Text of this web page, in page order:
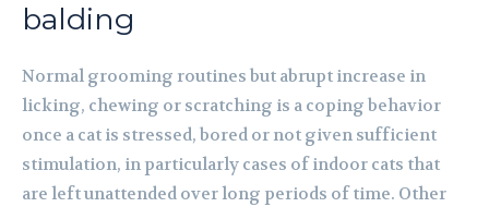
balding
Normal grooming routines but abrupt increase in
licking, chewing or scratching is a coping behavior
once a cat is stressed, bored or not given sufficient
stimulation, in particularly cases of indoor cats that
are left unattended over long periods of time. Other